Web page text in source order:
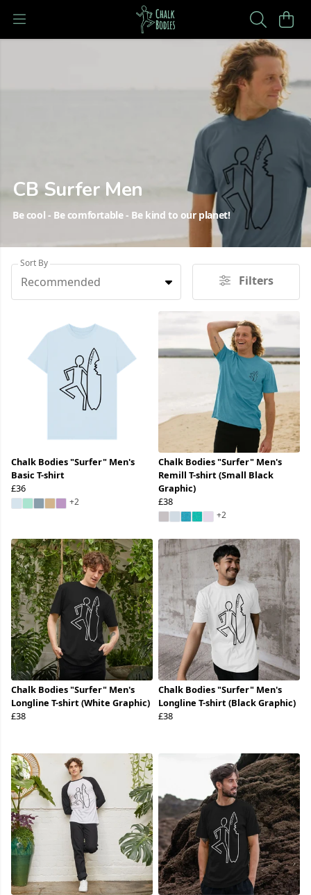
CB Surfer Men
Be cool - Be comfortable - Be kind to our planet!
Sort By
Recommended Filters
Chalk Bodies "Surfer" Men's
Basic T-shirt
£36
+2
Chalk Bodies "Surfer" Men's
Remill T-shirt (Small Black
Graphic)
£38
+2
Chalk Bodies "Surfer" Men's
Longline T-shirt (White Graphic)
£38
Chalk Bodies "Surfer" Men's
Longline T-shirt (Black Graphic)
£38